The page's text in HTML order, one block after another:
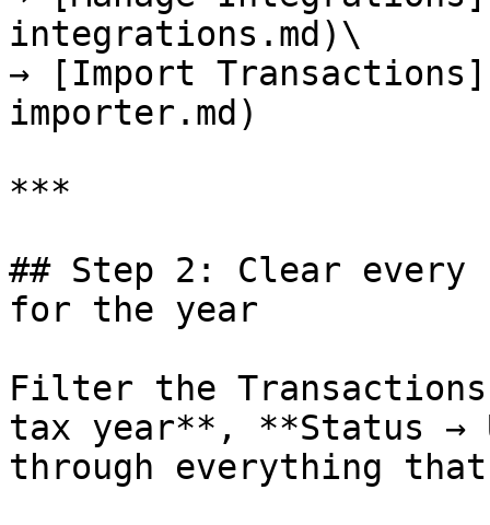
integrations.md)\
→ [Import
importer.md)
***
## Step 2: Clear every
for the year
Filter the
tax year**, **Status →
through everything